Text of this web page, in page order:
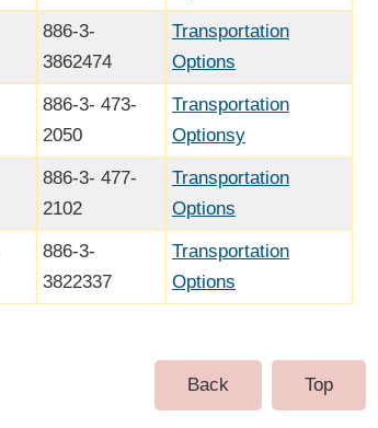
886-3-
3862474
Transportation
Options
886-3- 473-
2050
Transportation
Optionsy
886-3- 477-
2102
Transportation
Options
886-3-
3822337
Transportation
Options
Back Top